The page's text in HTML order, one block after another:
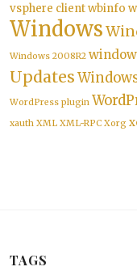
vsphere clientwbinfo
Windows
Windows 2008R2
Updates
WordPress plugin
xauth XML XML-RPC Xorg
TAGS